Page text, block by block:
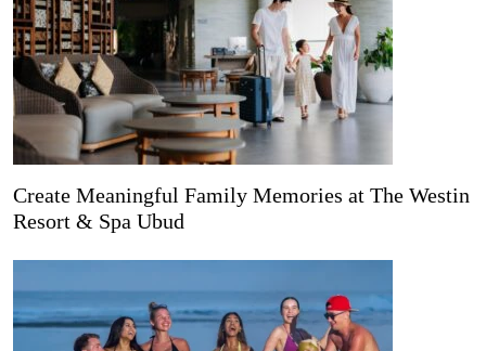
Create Meaningful Family Memories at The Westin
Resort & Spa Ubud